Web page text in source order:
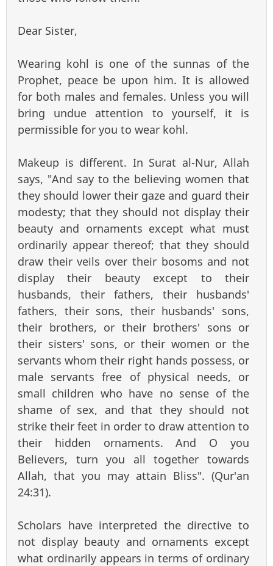
Dear Sister,
Wearing kohl is one of the sunnas of the
Prophet, peace be upon him. It is allowed
for both males and females. Unless you will
bring undue attention to yourself, it is
permissible for you to wear kohl.
Makeup is different. In Surat al-Nur, Allah
says, "And say to the believing women that
they should lower their gaze and guard their
modesty; that they should not display their
beauty and ornaments except what must
ordinarily appear thereof; that they should
draw their veils over their bosoms and not
display their beauty except to their
husbands, their fathers, their husbands'
fathers, their sons, their husbands' sons,
their brothers, or their brothers' sons or
their sisters' sons, or their women or the
servants whom their right hands possess, or
male servants free of physical needs, or
small children who have no sense of the
shame of sex, and that they should not
strike their feet in order to draw attention to
their hidden ornaments. And O you
Believers, turn you all together towards
Allah, that you may attain Bliss". (Qur'an
24:31).
Scholars have interpreted the directive to
not display beauty and ornaments except
what ordinarily appears in terms of ordinary